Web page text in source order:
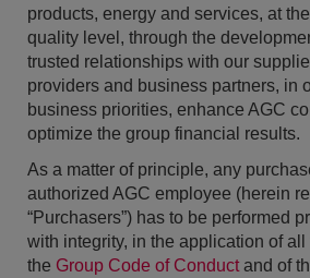
products, energy and services, at
quality level, through the
trusted relationships with our
providers and business partners, in
business priorities, enhance AGC
optimize the group financial results.
As a matter of principle, any
authorized AGC employee (herein
“Purchasers”) has to be performed
with integrity, in the application of
the Group Code of Conductand of